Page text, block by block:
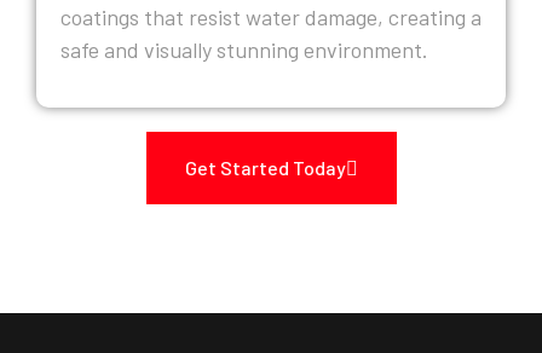
coatings that resist water damage, creating a
safe and visually stunning environment.
Get Started Today